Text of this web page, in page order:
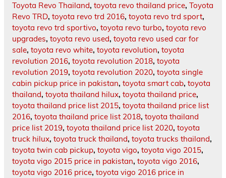
Toyota Revo Thailand, toyota revo thailand price, Toyota
Revo TRD, toyota revo trd 2016, toyota revo trd sport,
toyota revo trd sportivo, toyota revo turbo, toyota revo
upgrades, toyota revo used, toyota revo used car for
sale, toyota revo white, toyota revolution, toyota
revolution 2016, toyota revolution 2018, toyota
revolution 2019, toyota revolution 2020, toyota single
cabin pickup price in pakistan, toyota smart cab, toyota
thailand, toyota thailand hilux, toyota thailand price,
toyota thailand price list 2015, toyota thailand price list
2016, toyota thailand price list 2018, toyota thailand
price list 2019, toyota thailand price list 2020, toyota
truck hilux, toyota truck thailand, toyota trucks thailand,
toyota twin cab pickup, toyota vigo, toyota vigo 2015,
toyota vigo 2015 price in pakistan, toyota vigo 2016,
toyota vigo 2016 price, toyota vigo 2016 price in